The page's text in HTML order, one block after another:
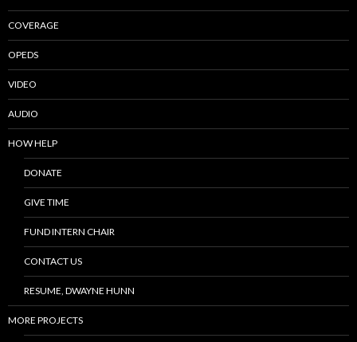
COVERAGE
OPEDS
VIDEO
AUDIO
HOW HELP
DONATE
GIVE TIME
FUND INTERN CHAIR
CONTACT US
RESUME, DWAYNE HUNN
MORE PROJECTS